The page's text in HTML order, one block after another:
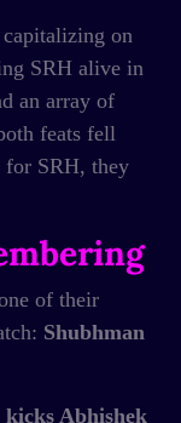
on
SRH alive in
an array of
feats fell
for SRH, they
of their
Shubhman
Abhishek